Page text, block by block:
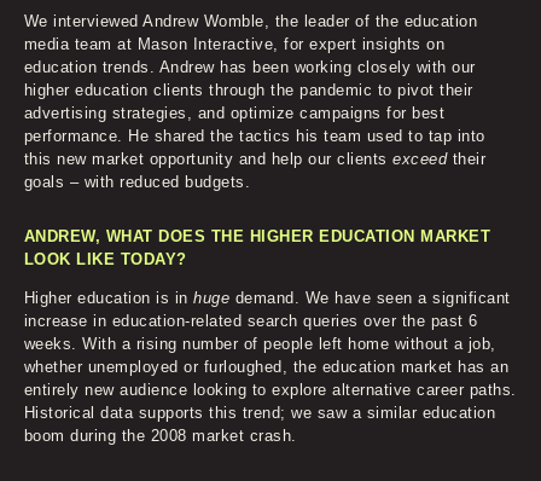
We interviewed Andrew Womble, the leader of the education
media team at Mason Interactive, for expert insights on
education trends. Andrew has been working closely with our
higher education clients through the pandemic to pivot their
advertising strategies, and optimize campaigns for best
performance. He shared the tactics his team used to tap into
this new market opportunity and help our clients exceed their
goals – with reduced budgets.
ANDREW, WHAT DOES THE HIGHER EDUCATION MARKET
LOOK LIKE TODAY?
Higher education is in huge demand. We have seen a significant
increase in education-related search queries over the past 6
weeks. With a rising number of people left home without a job,
whether unemployed or furloughed, the education market has an
entirely new audience looking to explore alternative career paths.
Historical data supports this trend; we saw a similar education
boom during the 2008 market crash.